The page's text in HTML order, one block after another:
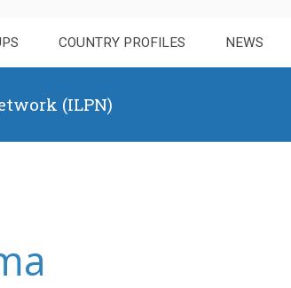
COUNTRY PROFILES NEWS
(ILPN)